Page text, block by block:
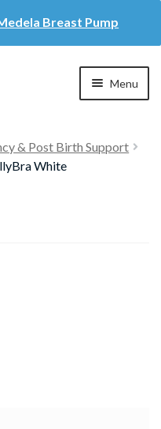
Breast Pump
Menu
& Post Birth Support
White